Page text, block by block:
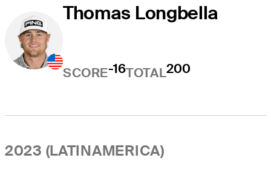
Thomas Longbella
SCORE-16TOTAL200
2023 (LATINAMERICA)